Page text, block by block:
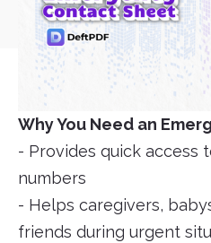
Why You Need an
- Provides quick access
numbers
- Helps caregivers,
friends during urgent